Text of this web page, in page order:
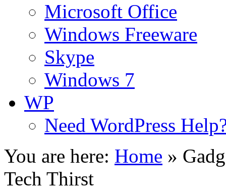
Microsoft Office
Windows Freeware
Skype
Windows 7
WP
Need WordPress
You are here: Home »
Tech Thirst